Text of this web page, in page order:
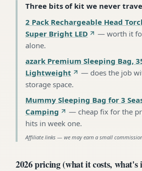
Three bits of kit we never
2 Pack Rechargeable Head
Super Bright LED
— worth it
alone.
azark Premium Sleeping Bag,
Lightweight
— does the job
storage space.
Mummy Sleeping Bag for 3
Camping
— cheap fix for the
hits in week one.
Affiliate links — we may earn a small
2026 pricing (what it costs, what's